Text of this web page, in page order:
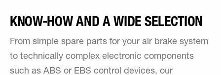
KNOW-HOW AND A WIDE SELECTION
From simple spare parts for your air brake system
to technically complex electronic components
such as ABS or EBS control devices, our